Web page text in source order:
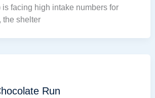
facing high intake numbers for
the shelter
Run